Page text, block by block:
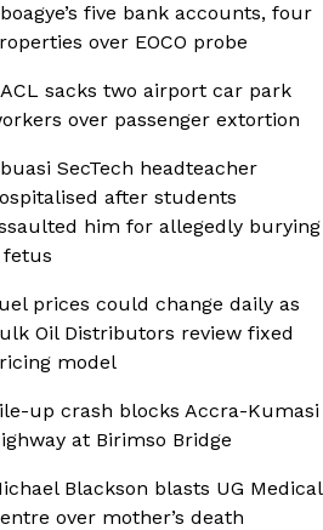
five bank accounts, four
over EOCO probe
sacks two airport car park
over passenger extortion
SecTech headteacher
after students
him for allegedly burying
fetus
prices could change daily as
Oil Distributors review fixed
model
up crash blocks Accra-Kumasi
at Birimso Bridge
Blackson blasts UG Medical
over mother’s death